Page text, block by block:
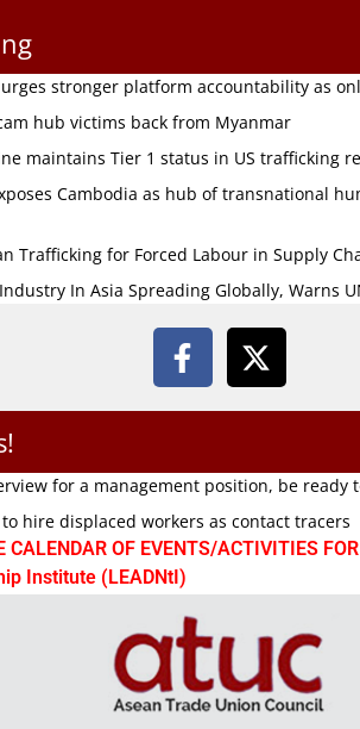
urges stronger platform accountability as
hub victims back from Myanmar
maintains Tier 1 status in US trafficking
Cambodia as hub of transnational
Trafficking for Forced Labour in Supply
In Asia Spreading Globally, Warns
for a management position, be ready
to hire displaced workers as contact tracers
CALENDAR OF EVENTS/ACTIVITIES
Institute (LEADNtI)